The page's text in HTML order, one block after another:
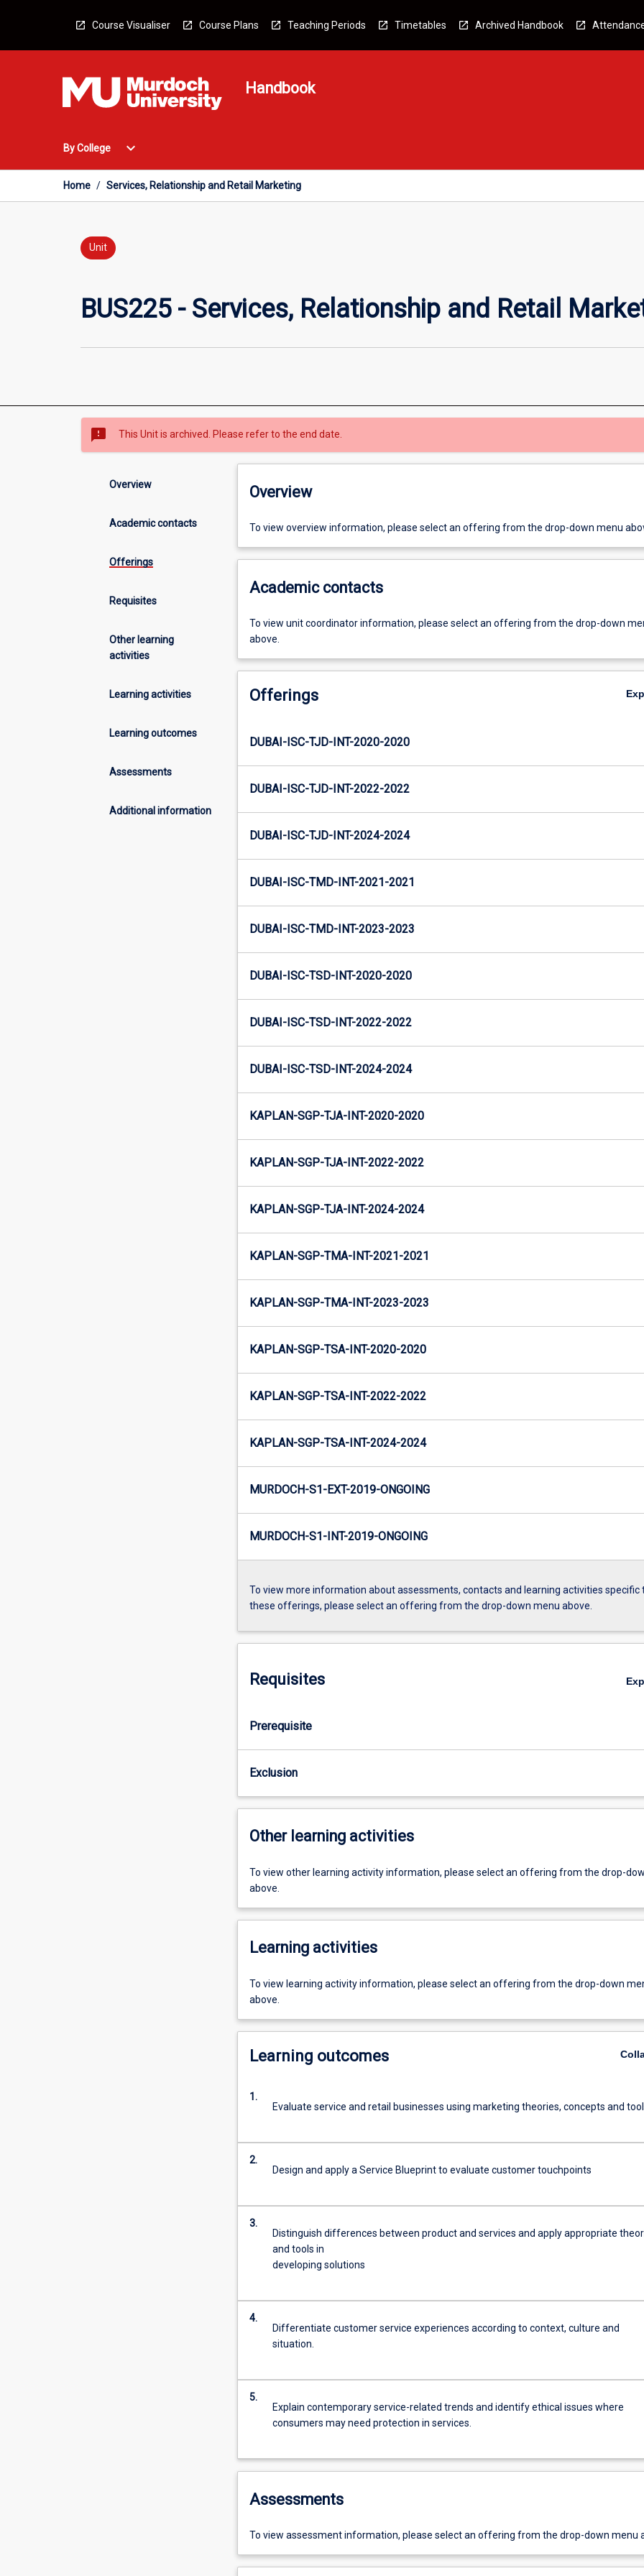
Course Visualiser Course Plans Teaching Periods Timetables Archived Handbook
Handbook
By College
Open
College
Menu
expand_more
Home / Services, Relationship and Retail Marketing
Unit
BUS225 - Services, Relationship and Retail
sms_failed This Unit is archived. Please refer to the end date.
Overview
Academic contacts
Offerings
Requisites
Other learning
activities
Learning activities
Learning outcomes
Assessments
Additional information
Overview
To view overview information, please select an offering from the drop-down menu
Academic contacts
To view unit coordinator information, please select an offering from the drop-down
above.
Offerings
DUBAI-ISC-TJD-INT-2020-2020
DUBAI-ISC-TJD-INT-2022-2022
DUBAI-ISC-TJD-INT-2024-2024
DUBAI-ISC-TMD-INT-2021-2021
DUBAI-ISC-TMD-INT-2023-2023
DUBAI-ISC-TSD-INT-2020-2020
DUBAI-ISC-TSD-INT-2022-2022
DUBAI-ISC-TSD-INT-2024-2024
KAPLAN-SGP-TJA-INT-2020-2020
KAPLAN-SGP-TJA-INT-2022-2022
KAPLAN-SGP-TJA-INT-2024-2024
KAPLAN-SGP-TMA-INT-2021-2021
KAPLAN-SGP-TMA-INT-2023-2023
KAPLAN-SGP-TSA-INT-2020-2020
KAPLAN-SGP-TSA-INT-2022-2022
KAPLAN-SGP-TSA-INT-2024-2024
MURDOCH-S1-EXT-2019-ONGOING
MURDOCH-S1-INT-2019-ONGOING
To view more information about assessments, contacts and learning activities specific
these offerings, please select an offering from the drop-down menu above.
Requisites
Prerequisite
Exclusion
Other learning activities
To view other learning activity information, please select an offering from the drop-
above.
Learning activities
To view learning activity information, please select an offering from the drop-down
above.
Learning outcomes
1.
Evaluate service and retail businesses using marketing theories, concepts and
2.
Design and apply a Service Blueprint to evaluate customer touchpoints
3.
Distinguish differences between product and services and apply appropriate
and tools in
developing solutions
4.
Differentiate customer service experiences according to context, culture and
situation.
5.
Explain contemporary service-related trends and identify ethical issues where
consumers may need protection in services.
Assessments
To view assessment information, please select an offering from the drop-down menu